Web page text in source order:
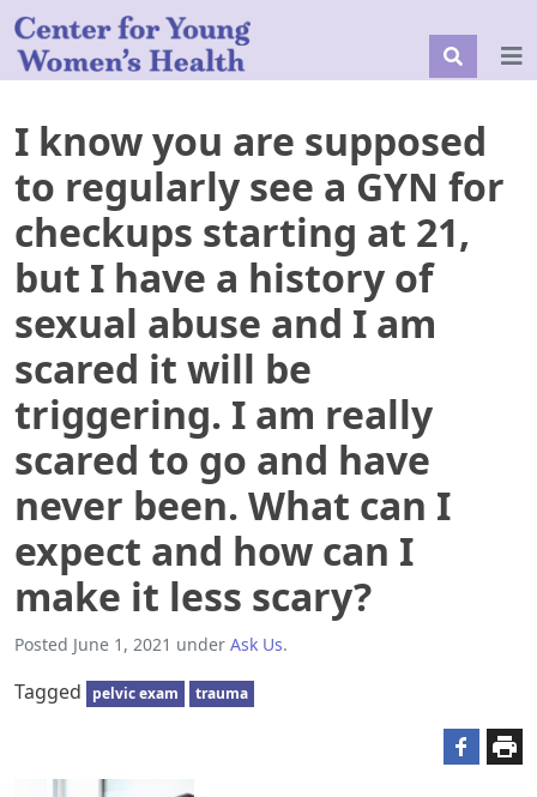
I know you are supposed
to regularly see a GYN for
checkups starting at 21,
but I have a history of
sexual abuse and I am
scared it will be
triggering. I am really
scared to go and have
never been. What can I
expect and how can I
make it less scary?
Posted June 1, 2021 under Ask Us.
Tagged pelvic exam trauma